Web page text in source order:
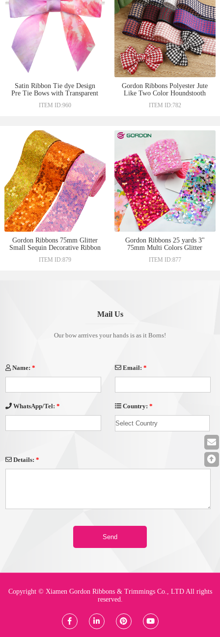
Satin Ribbon Tie dye Design
Pre Tie Bows with Transparent
Chocolate Decoration
ITEM ID:960
Gordon Ribbons Polyester Jute
Like Two Color Houndstooth
and Ties
ITEM ID:782
Gordon Ribbons 75mm Glitter
Small Sequin Decorative Ribbon
Headband Custom Clothes
ITEM ID:879
Gordon Ribbons 25 yards 3"
75mm Multi Colors Glitter
Hair Bow Women Dress
ITEM ID:877
Mail Us
Our bow arrrives your hands is as it Borns!
Name:* Email: *
WhatsApp/Tel:* Country: *
Details:*
Copyright © Xiamen Gordon Ribbons & Trimmings Co., LTD All rights
reserved.